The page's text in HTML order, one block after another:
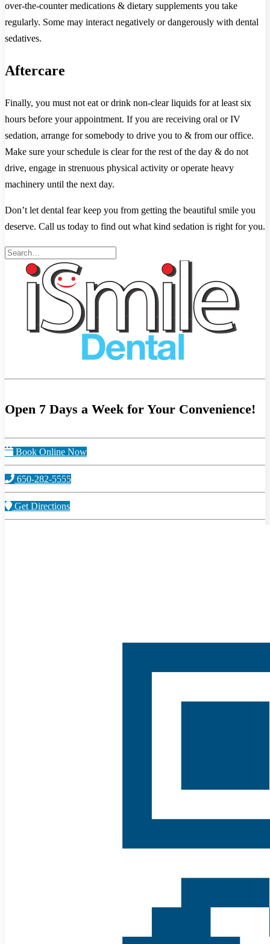
over-the-counter medications & dietary supplements you take
regularly. Some may interact negatively or dangerously with dental
sedatives.
Aftercare
Finally, you must not eat or drink non-clear liquids for at least six
hours before your appointment. If you are receiving oral or IV
sedation, arrange for somebody to drive you to & from our office.
Make sure your schedule is clear for the rest of the day & do not
drive, engage in strenuous physical activity or operate heavy
machinery until the next day.
Don’t let dental fear keep you from getting the beautiful smile you
deserve. Call us today to find out what kind sedation is right for you.
Open 7 Days a Week for Your Convenience!
Book Online Now
650-282-5555
Get Directions